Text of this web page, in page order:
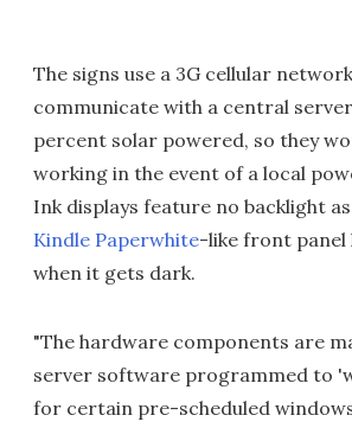
The signs use a 3G cellular
communicate with a central
percent solar powered, so they
working in the event of a local
Ink displays feature no backlight
Kindle Paperwhite-like front panel
when it gets dark.
"The hardware components are
server software programmed to
for certain pre-scheduled